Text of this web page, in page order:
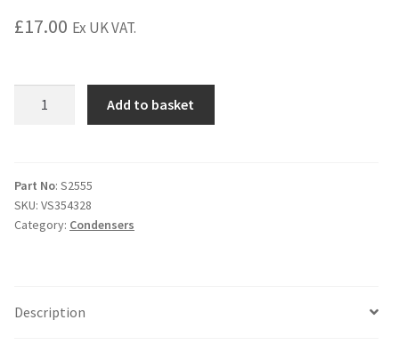
£17.00 Ex UK VAT.
quantity
Add to basket
Part No: S2555
SKU: VS354328
Category: Condensers
Description